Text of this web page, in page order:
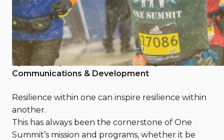
Proving Resilience Inspires
Resilience, Mile After Mile
April 25, 2018
By Greg Doyle, One Summit, Manager of
Communications & Development
Resilience within one can inspire resilience within
another.
This has always been the cornerstone of One
Summit’s mission and programs, whether it be